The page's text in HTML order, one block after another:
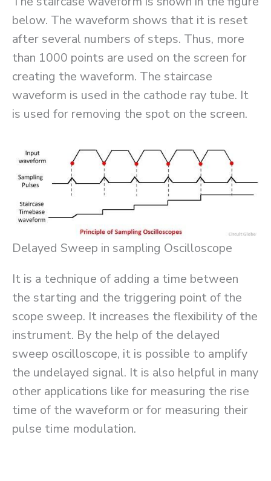
below. The waveform shows that it is reset
after several numbers of steps. Thus, more
than 1000 points are used on the screen for
creating the waveform. The staircase
waveform is used in the cathode ray tube. It
is used for removing the spot on the screen.
Delayed Sweep in sampling Oscilloscope
It is a technique of adding a time between
the starting and the triggering point of the
scope sweep. It increases the flexibility of the
instrument. By the help of the delayed
sweep oscilloscope, it is possible to amplify
the undelayed signal. It is also helpful in many
other applications like for measuring the rise
time of the waveform or for measuring their
pulse time modulation.